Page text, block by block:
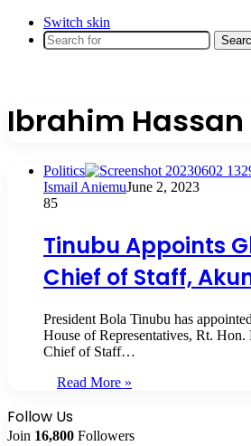
Switch skin
Ibrahim
Politics
Ismail AniemuJune 2, 2023
85
Tinubu Appoints
Chief of Staff,
President Bola Tinubu has
House of Representatives, Rt. Hon.
Chief of Staff…
Read More »
Follow Us
Join 16,800 Followers